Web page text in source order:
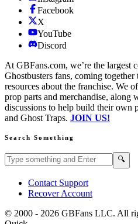
Facebook
X
YouTube
Discord
At GBFans.com, we’re the largest
Ghostbusters fans, coming together
resources about the franchise. We
prop parts and merchandise, along
discussions to help build their own
and Ghost Traps. JOIN US!
Search Something
Search GBFans.com content 🔍
Contact Support
Recover Account
© 2000 - 2026 GBFans LLC. All